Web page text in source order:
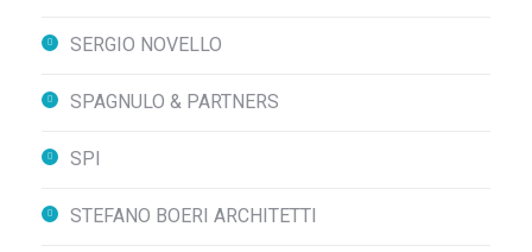
SERGIO NOVELLO
SPAGNULO & PARTNERS
SPI
STEFANO BOERI ARCHITETTI